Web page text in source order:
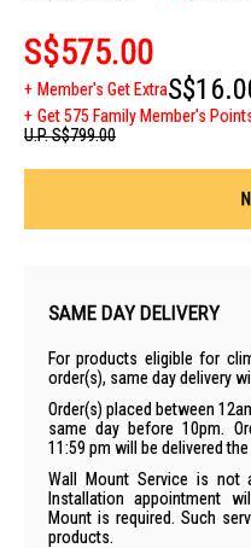
S$575.00
Member's Get Extra
Get 575 Family Member's
U.P.S$799.00
SAME DAY DELIVERY
For products eligible for
order(s), same day delivery
Order(s) placed between
same day before 10pm.
11:59 pm will be delivered
Wall Mount Service is not
Installation appointment
Mount is required. Such
products.